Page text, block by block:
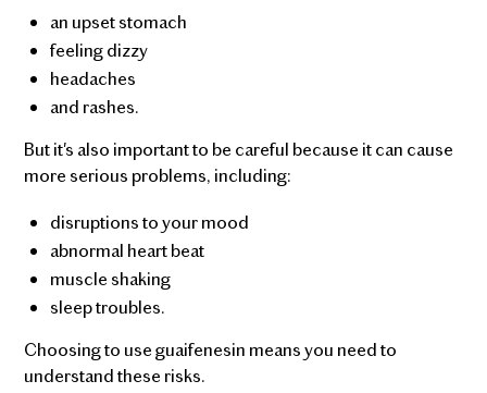
an upset stomach
feeling dizzy
headaches
and rashes.
But it's also important to be careful because it can cause
more serious problems, including:
disruptions to your mood
abnormal heart beat
muscle shaking
sleep troubles.
Choosing to use guaifenesin means you need to
understand these risks.